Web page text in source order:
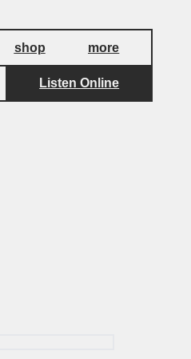
shop more
Pageants
Listen Online